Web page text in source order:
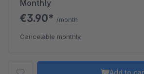
Monthly
€3.90* /month
Cancelable monthly
Add to